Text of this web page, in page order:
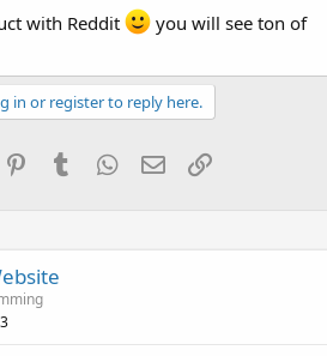
with Reddit
you will see ton of
in or register to reply here.
PinterestTumblrWhatsApp
EmailLink